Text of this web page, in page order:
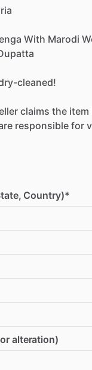
With Marodi
cleaned!
claims the item
responsible for
Country)*
alteration)